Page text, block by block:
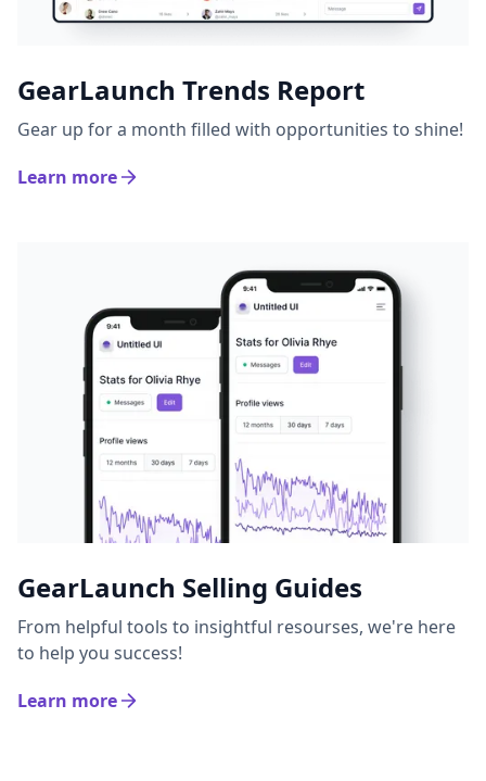
GearLaunch Trends Report
Gear up for a month filled with opportunities to shine!
Learn more
GearLaunch Selling Guides
From helpful tools to insightful resourses, we're here
to help you success!
Learn more